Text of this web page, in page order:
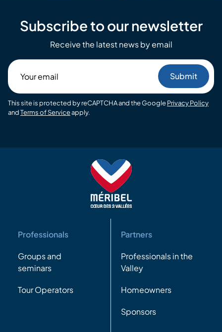
Subscribe to our newsletter
Receive the latest news by email
email
This site is protected by reCAPTCHA and the GooglePrivacy Policy
andTerms of Serviceapply.
Professionals
Groups and
seminars
Tour Operators
Partners
Professionals in the
Valley
Homeowners
Sponsors